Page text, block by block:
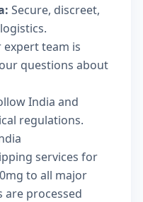
Secure, discreet,
expert team is
questions about
India and
regulations.
services for
to all major
are processed